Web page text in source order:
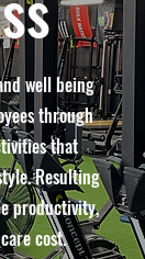
well being
through
that
Resulting
productivity,
cost.